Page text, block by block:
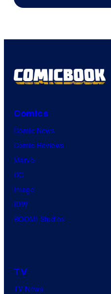
Comics
Comic News
Comic Reviews
Marvel
DC
Image
IDW
BOOM! Studios
TV
TV News